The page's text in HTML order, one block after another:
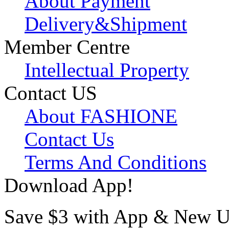
Delivery&Shipment
Member Centre
Intellectual Property
Contact US
About FASHIONE
Contact Us
Terms And Conditions
Download App!
Save $3 with App & New